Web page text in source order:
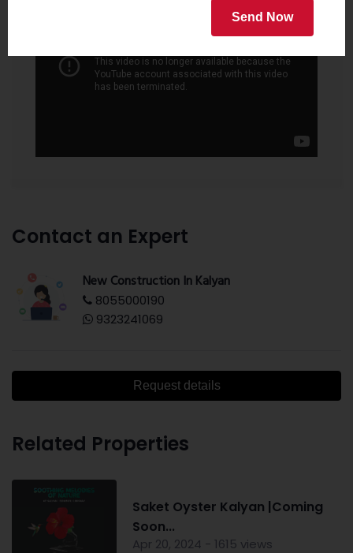
Contact an Expert
New Construction In Kalyan
8055000190
9323241069
Request details
Related Properties
Saket Oyster Kalyan |Coming
Soon...
Apr 20, 2024 - 1615 views
Send Now